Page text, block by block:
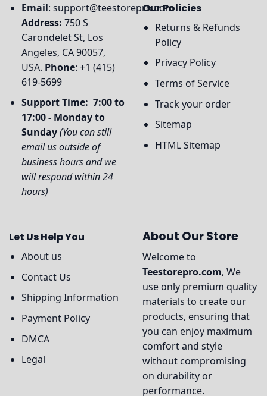
Email: support@teestorepro.com
Address: 750 S
Carondelet St, Los
Angeles, CA 90057,
USA. Phone: +1 (415)
619-5699
Support Time: 7:00 to
17:00 - Monday to
Sunday(You can still
email us outside of
business hours and we
will respond within 24
hours)
Our Policies
Returns & Refunds
Policy
Privacy Policy
Terms of Service
Track your order
Sitemap
HTML Sitemap
Let Us Help You
About us
Contact Us
Shipping Information
Payment Policy
DMCA
Legal
About Our Store
Welcome to
Teestorepro.com, We
use only premium quality
materials to create our
products, ensuring that
you can enjoy maximum
comfort and style
without compromising
on durability or
performance.